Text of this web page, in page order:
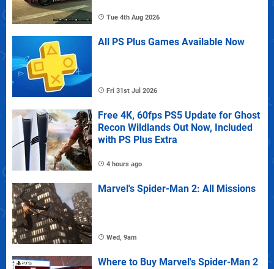
Tue 4th Aug 2026
All PS Plus Games Available Now
Fri 31st Jul 2026
Free 4K, 60fps PS5 Update for Ghost
Recon Wildlands Out Now, Included
with PS Plus Extra
4 hours ago
Marvel's Spider-Man 2: All Missions
Wed, 9am
Where to Buy Marvel's Spider-Man 2